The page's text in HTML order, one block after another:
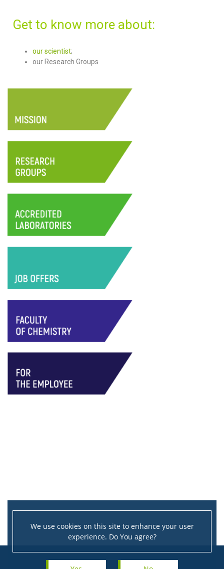
We use cookies on this site to enhance your user
experience. Do You agree?
Get to know more about:
our scientist;
our Research Groups